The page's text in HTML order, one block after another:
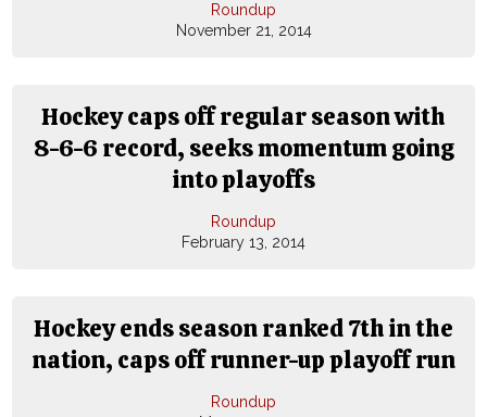
Roundup
November 21, 2014
Hockey caps off regular season with
8-6-6 record, seeks momentum going
into playoffs
Roundup
February 13, 2014
Hockey ends season ranked 7th in the
nation, caps off runner-up playoff run
Roundup